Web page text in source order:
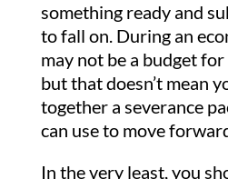
something ready and
to fall on. During an
may not be a budget for
but that doesn’t mean
together a severance
can use to move
In the very least, you